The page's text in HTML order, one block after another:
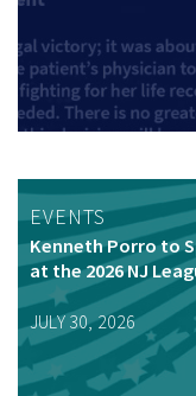
EVENTS
Kenneth Porro to
at the 2026 NJ
JULY 30, 2026